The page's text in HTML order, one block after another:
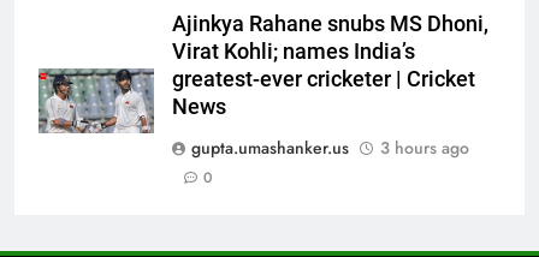
Ajinkya Rahane snubs MS Dhoni,
Virat Kohli; names India’s
greatest-ever cricketer | Cricket
News
gupta.umashanker.us
3 hours ago
0
strict rule | Cricket News
CRICKET
8
Pakistan can hold India to a
draw in FIH Men’s World Cup
clash on Aug 19: Samiullah
HOCKEY